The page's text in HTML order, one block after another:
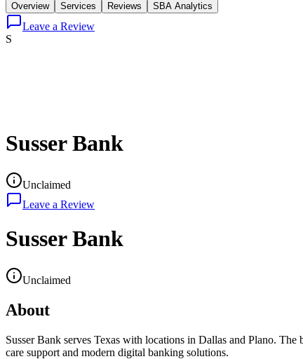
Overview Services Reviews SBA Analytics
Leave a Review
S
Susser Bank
Unclaimed
Leave a Review
Susser Bank
Unclaimed
About
Susser Bank serves Texas with locations in Dallas and Plano.
care support and modern digital banking solutions.